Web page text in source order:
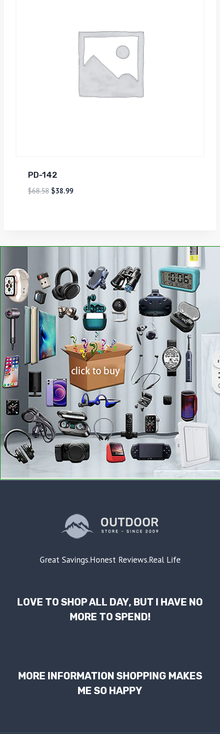
PD-142
$68.58 $38.99
Great Savings.Honest Reviews.Real Life
LOVE TO SHOP ALL DAY, BUT I HAVE NO
MORE TO SPEND!
MORE INFORMATION SHOPPING MAKES
ME SO HAPPY